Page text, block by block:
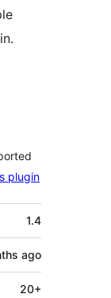
plugin
1.4
ago
20+